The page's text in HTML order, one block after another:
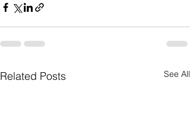
Related Posts See All